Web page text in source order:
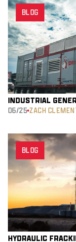
BLOG
INDUSTRIAL
06/25 ZACH
BLOG
HYDRAULIC